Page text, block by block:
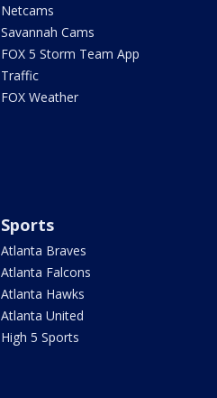
Netcams
Savannah Cams
FOX 5 Storm Team App
Traffic
FOX Weather
Sports
Atlanta Braves
Atlanta Falcons
Atlanta Hawks
Atlanta United
High 5 Sports